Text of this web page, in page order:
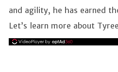
and agility, he has earned
Let’s learn more about